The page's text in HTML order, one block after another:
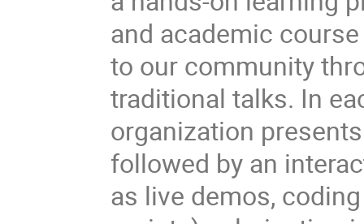
and academic
to our community
traditional talks. In
organization
followed by an
as live demos,